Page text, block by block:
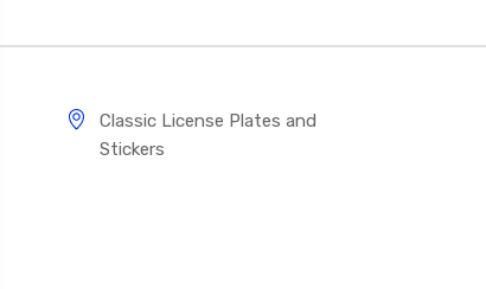
Classic License Plates and
Stickers